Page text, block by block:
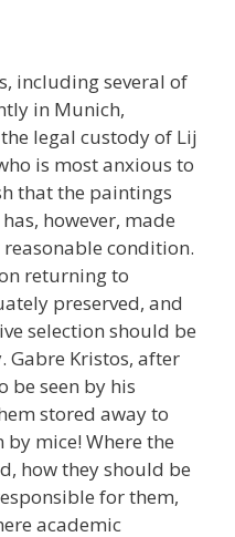
including several of
in Munich,
legal custody of Lij
is most anxious to
that the paintings
however, made
condition.
returning to
preserved, and
selection should be
Kristos, after
be seen by his
stored away to
mice! Where the
how they should be
for them,
academic